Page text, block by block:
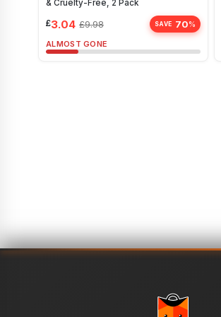
& Cruelty-Free, 2 Pack
£3.04 £9.98 SAVE 70%
ALMOST GONE